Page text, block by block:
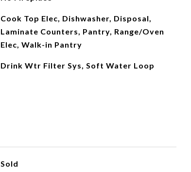
Cook Top Elec, Dishwasher, Disposal,
Laminate Counters, Pantry, Range/Oven
Elec, Walk-in Pantry
Drink Wtr Filter Sys, Soft Water Loop
Sold